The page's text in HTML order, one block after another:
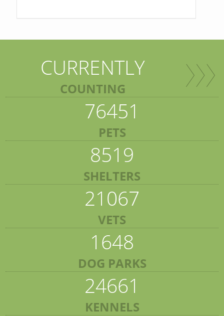
CURRENTLY
COUNTING
76451
PETS
8519
SHELTERS
21067
VETS
1648
DOG PARKS
24661
KENNELS